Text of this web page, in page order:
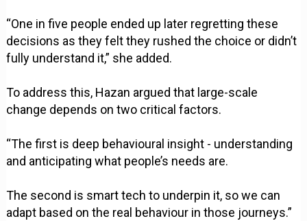
“One in five people ended up later regretting these
decisions as they felt they rushed the choice or didn’t
fully understand it,” she added.
To address this, Hazan argued that large-scale
change depends on two critical factors.
“The first is deep behavioural insight - understanding
and anticipating what people’s needs are.
The second is smart tech to underpin it, so we can
adapt based on the real behaviour in those journeys.”